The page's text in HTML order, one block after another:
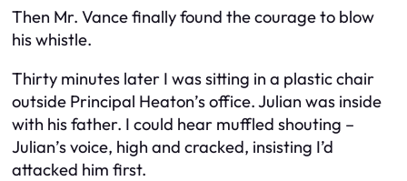
Then Mr. Vance finally found the courage to blow
his whistle.
Thirty minutes later I was sitting in a plastic chair
outside Principal Heaton’s office. Julian was inside
with his father. I could hear muffled shouting –
Julian’s voice, high and cracked, insisting I’d
attacked him first.